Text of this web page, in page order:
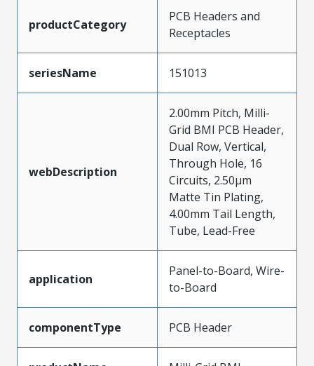
productCategory
PCB Headers and
Receptacles
seriesName 151013
webDescription
2.00mm Pitch, Milli-
Grid BMI PCB Header,
Dual Row, Vertical,
Through Hole, 16
Circuits, 2.50µm
Matte Tin Plating,
4.00mm Tail Length,
Tube, Lead-Free
application
Panel-to-Board, Wire-
to-Board
componentType PCB Header